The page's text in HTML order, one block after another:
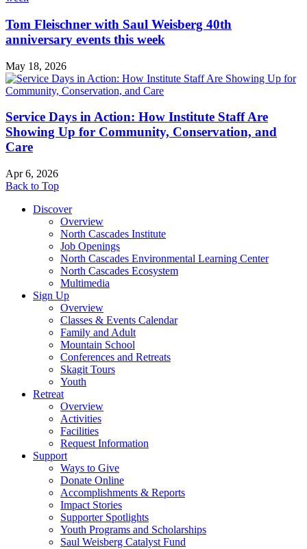
Tom Fleischner with Saul Weisberg 40th
anniversary events this week
May 18, 2026
Service Days in Action: How Institute Staff Are
Showing Up for Community, Conservation, and
Care
Apr 6, 2026
Back to Top
Discover
Overview
North Cascades Institute
Job Openings
North Cascades Environmental Learning Center
North Cascades Ecosystem
Multimedia
Sign Up
Overview
Classes & Events Calendar
Family and Adult
Mountain School
Conferences and Retreats
Skagit Tours
Youth
Retreat
Overview
Activities
Facilities
Request Information
Support
Ways to Give
Donate Online
Accomplishments & Reports
Impact Stories
Supporter Spotlights
Youth Programs and Scholarships
Saul Weisberg Catalyst Fund